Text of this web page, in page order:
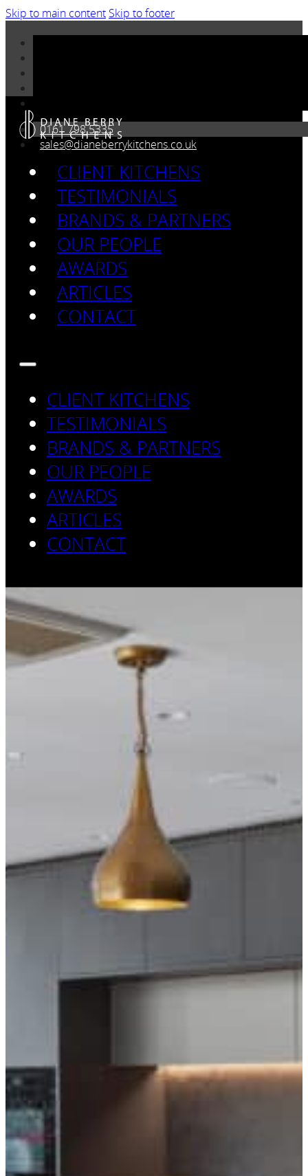
Skip to main content Skip to footer
0161 798 5335
sales@dianeberrykitchens.co.uk
CLIENT KITCHENS
TESTIMONIALS
BRANDS & PARTNERS
OUR PEOPLE
AWARDS
ARTICLES
CONTACT
CLIENT KITCHENS
TESTIMONIALS
BRANDS & PARTNERS
OUR PEOPLE
AWARDS
ARTICLES
CONTACT